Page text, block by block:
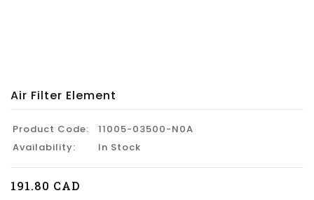
Air Filter Element
Product Code:
11005-03500-N0A
Availability:
In Stock
191.80 CAD